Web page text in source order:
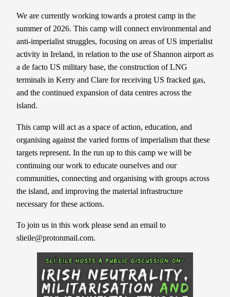
We are currently working towards a protest camp in the
summer of 2026. This camp will connect environmental and
anti-imperialist struggles, focusing on areas of US imperialist
activity in Ireland, in relation to the use of Shannon airport as
a de facto US military base, the construction of LNG
terminals in Kerry and Clare for receiving US fracked gas,
and the continued expansion of data centres across the
island.
This camp will act as a space of action, education, and
organising against the varied forms of imperialism that these
targets represent. In the run up to this camp we will be
continuing our work to educate ourselves and our
communities, connecting and organising with groups across
the island, and improving the material infrastructure
necessary for these actions.
To join us in this work please send an email to
slieile@protonmail.com.